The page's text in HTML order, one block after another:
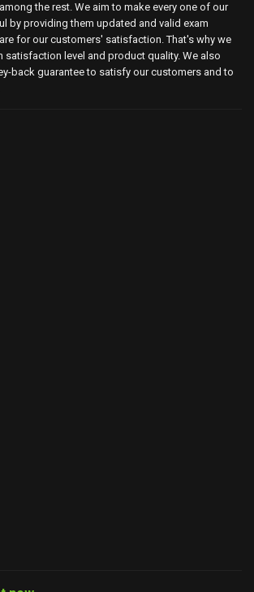
the rest. We aim to make every one of our
by providing them updated and valid exam
for our customers' satisfaction. That's why we
satisfaction level and product quality. We also
back guarantee to satisfy our customers and to